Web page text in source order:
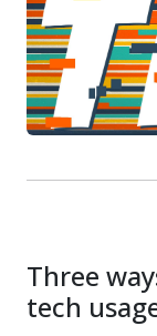
Three
tech